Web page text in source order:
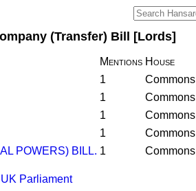
(Transfer) Bill [Lords]
Mentions House
1 Commons
1 Commons
1 Commons
1 Commons
POWERS) BILL. 1 Commons
Parliament